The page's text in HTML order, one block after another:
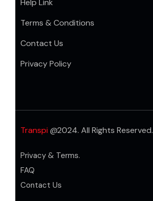
Help Link
Terms & Conditions
Contact Us
Privacy Policy
Transpi @2024. All Rights Reserved.
Privacy & Terms.
FAQ
Contact Us